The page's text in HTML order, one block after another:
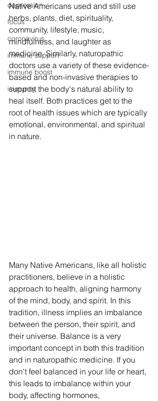
depression
focus
coronavirus
immune support
immune boost
immunity
Native Americans used and still use
herbs, plants, diet, spirituality,
community, lifestyle, music,
mindfulness, and laughter as
medicine. Similarly, naturopathic
doctors use a variety of these evidence-
based and non-invasive therapies to
support the body's natural ability to
heal itself. Both practices get to the
root of health issues which are typically
emotional, environmental, and spiritual
in nature.
Many Native Americans, like all holistic
practitioners, believe in a holistic
approach to health, aligning harmony
of the mind, body, and spirit. In this
tradition, illness implies an imbalance
between the person, their spirit, and
their universe. Balance is a very
important concept in both this tradition
and in naturopathic medicine. If you
don't feel balanced in your life or heart,
this leads to imbalance within your
body, affecting hormones,